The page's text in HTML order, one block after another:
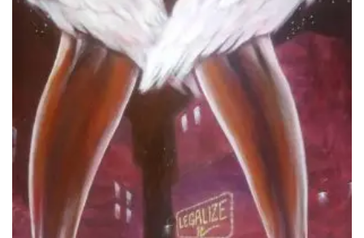
Add to
Wishlist